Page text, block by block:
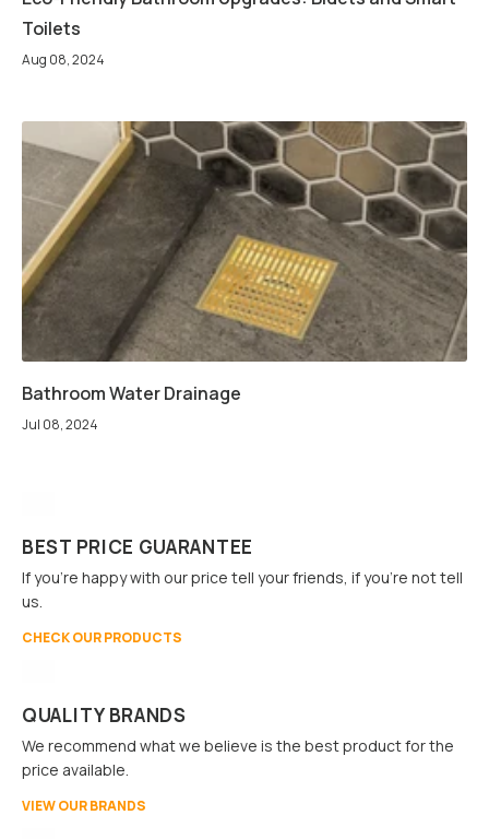
Toilets
Aug 08, 2024
Bathroom Water Drainage
Jul 08, 2024
BEST PRICE GUARANTEE
If you're happy with our price tell your friends, if you're not tell
us.
CHECK OUR PRODUCTS
QUALITY BRANDS
We recommend what we believe is the best product for the
price available.
VIEW OUR BRANDS